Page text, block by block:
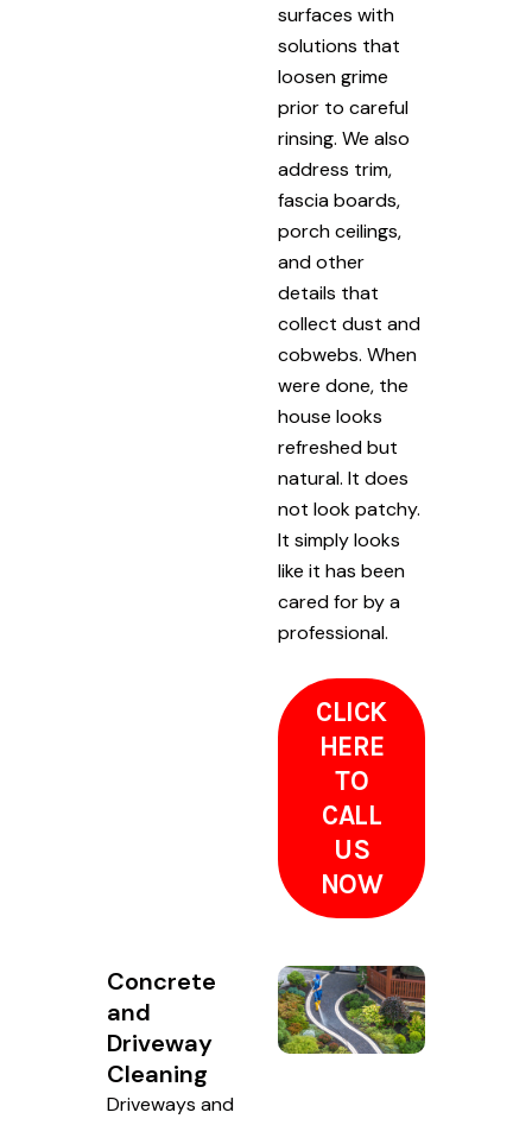
surfaces with
solutions that
loosen grime
prior to careful
rinsing. We also
address trim,
fascia boards,
porch ceilings,
and other
details that
collect dust and
cobwebs. When
were done, the
house looks
refreshed but
natural. It does
not look patchy.
It simply looks
like it has been
cared for by a
professional.
CLICK
HERE
TO
CALL
US
NOW
Concrete
and
Driveway
Cleaning
Driveways and